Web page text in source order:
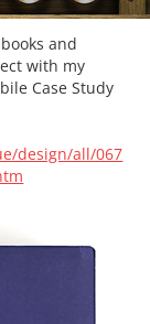
and
with my
Case Study
design/all/067